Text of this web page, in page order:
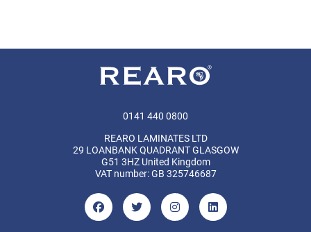
0141 440 0800
REARO LAMINATES LTD
29 LOANBANK QUADRANT GLASGOW
G51 3HZ United Kingdom
VAT number: GB 325746687